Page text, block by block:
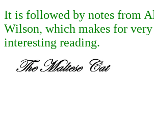
It is followed by notes from
Wilson, which makes for very
interesting reading.